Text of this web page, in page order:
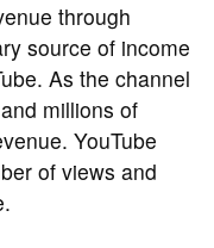
through
source of income
As the channel
millions of
YouTube
of views and